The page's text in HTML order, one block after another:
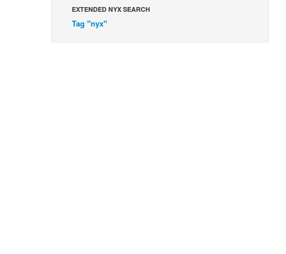
EXTENDED NYX SEARCH
Tag "nyx"